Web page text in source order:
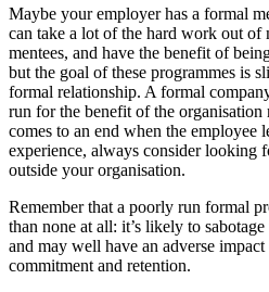
Maybe your employer has a formal
can take a lot of the hard work out of
mentees, and have the benefit of
but the goal of these programmes is
formal relationship. A formal
run for the benefit of the
comes to an end when the employee
experience, always consider looking
outside your organisation.
Remember that a poorly run formal
than none at all: it’s likely to
and may well have an adverse
commitment and retention.